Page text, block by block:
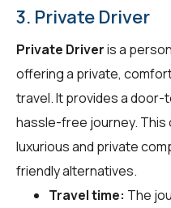
3. Private Driver
Private Driveris a
offering a private,
travel. It provides a
hassle-free journey. This
luxurious and private
friendly alternatives.
Travel time: The